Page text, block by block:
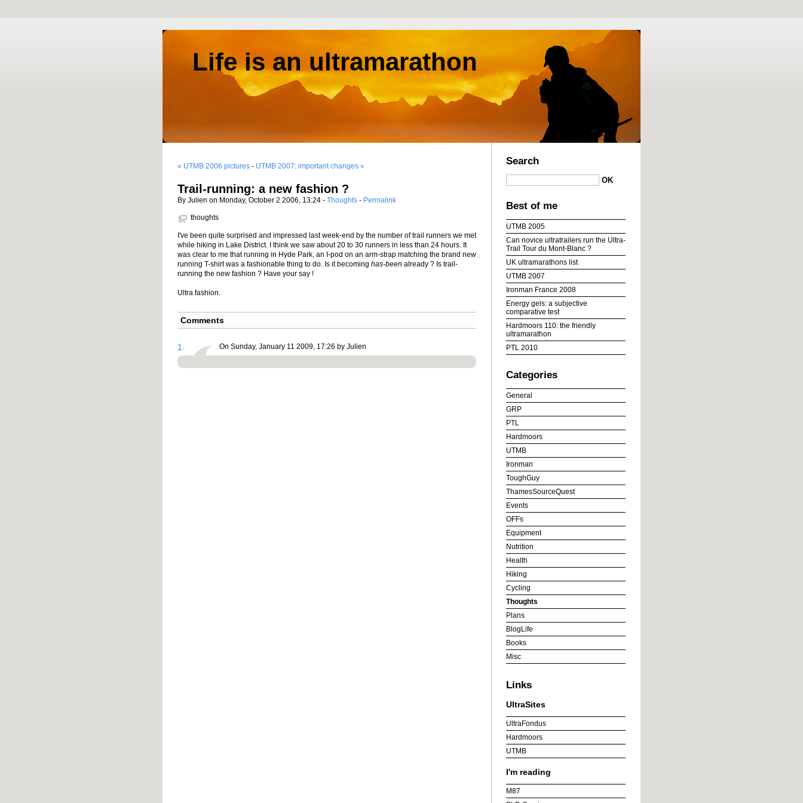
Life is an ultramarathon
« UTMB 2006 pictures - UTMB 2007: important changes »
Trail-running: a new fashion ?
By Julien on Monday, October 2 2006, 13:24 - Thoughts - Permalink
thoughts
I've been quite surprised and impressed last week-end by the number of trail runners we met
while hiking in Lake District. I think we saw about 20 to 30 runners in less than 24 hours. It
was clear to me that running in Hyde Park, an I-pod on an arm-strap matching the brand new
running T-shirt was a fashionable thing to do. Is it becoming has-been already ? Is trail-
running the new fashion ? Have your say !
Ultra fashion.
Comments
1. On Sunday, January 11 2009, 17:26 by Julien
Search
Best of me
UTMB 2005
Can novice ultratrailers run the Ultra-
Trail Tour du Mont-Blanc ?
UK ultramarathons list
UTMB 2007
Ironman France 2008
Energy gels: a subjective
comparative test
Hardmoors 110: the friendly
ultramarathon
PTL 2010
Categories
General
GRP
PTL
Hardmoors
UTMB
Ironman
ToughGuy
ThamesSourceQuest
Events
OFFs
Equipment
Nutrition
Health
Hiking
Cycling
Thoughts
Plans
BlogLife
Books
Misc
Links
UltraSites
UltraFondus
Hardmoors
UTMB
I'm reading
M87